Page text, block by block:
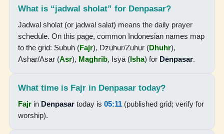
17-08-2026
05:09
What is “jadwal sholat” for Denpasar?
Jadwal sholat (or jadwal salat) means the daily prayer
schedule. On this page, common Indonesian names map
to the grid: Subuh (Fajr), Dzuhur/Zuhur (Dhuhr),
Ashar/Asar (Asr), Maghrib, Isya (Isha) for Denpasar.
What time is Fajr in Denpasar today?
Fajr in Denpasar today is05:11 (published grid; verify for
worship).